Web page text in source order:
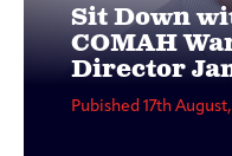
Sit Down
COMAH
Director
Pubished 17th